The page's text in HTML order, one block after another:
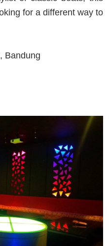
for a different way to
Bandung